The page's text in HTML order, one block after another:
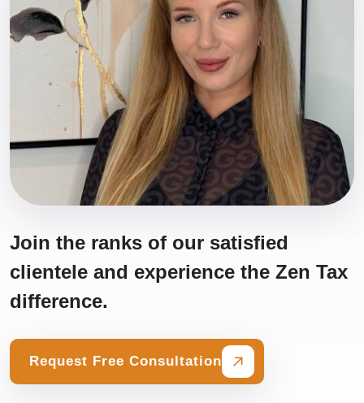
Join the ranks of our satisfied
clientele and experience the Zen Tax
difference.
Request Free Consultation